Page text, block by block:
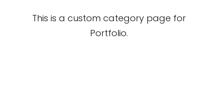
This is a custom category page for
Portfolio.